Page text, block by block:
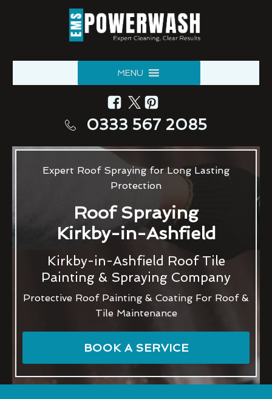
MENU
0333 567 2085
Expert Roof Spraying for Long Lasting
Protection
Roof Spraying
Kirkby-in-Ashfield
Kirkby-in-Ashfield Roof Tile
Painting & Spraying Company
Protective Roof Painting & Coating For Roof &
Tile Maintenance
BOOK A SERVICE